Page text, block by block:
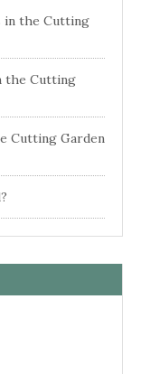
in the Cutting
the Cutting
Cutting Garden